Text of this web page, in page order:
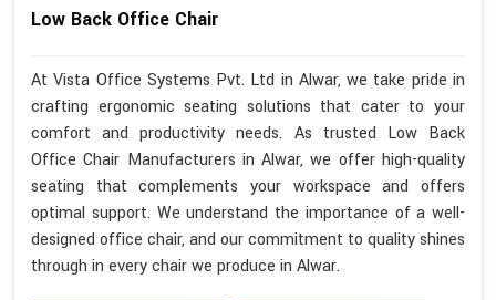
Low Back Office Chair
At Vista Office Systems Pvt. Ltd in Alwar, we take pride in
crafting ergonomic seating solutions that cater to your
comfort and productivity needs. As trusted Low Back
Office Chair Manufacturers in Alwar, we offer high-quality
seating that complements your workspace and offers
optimal support. We understand the importance of a well-
designed office chair, and our commitment to quality shines
through in every chair we produce in Alwar.